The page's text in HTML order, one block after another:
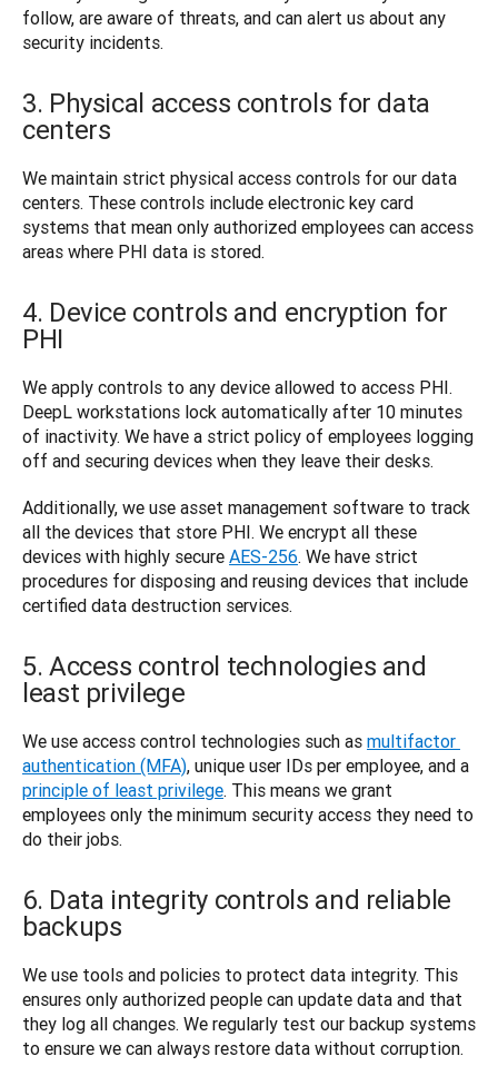
follow, are aware of threats, and can alert us about any
security incidents.
3. Physical access controls for data
centers
We maintain strict physical access controls for our data
centers. These controls include electronic key card
systems that mean only authorized employees can access
areas where PHI data is stored.
4. Device controls and encryption for
PHI
We apply controls to any device allowed to access PHI.
DeepL workstations lock automatically after 10 minutes
of inactivity. We have a strict policy of employees logging
off and securing devices when they leave their desks.
Additionally, we use asset management software to track
all the devices that store PHI. We encrypt all these
devices with highly secure AES-256. We have strict
procedures for disposing and reusing devices that include
certified data destruction services.
5. Access control technologies and
least privilege
We use access control technologies such as multifactor
authentication (MFA)
principle of least privilege. This means we grant
employees only the minimum security access they need to
do their jobs.
6. Data integrity controls and reliable
backups
We use tools and policies to protect data integrity. This
ensures only authorized people can update data and that
they log all changes. We regularly test our backup systems
to ensure we can always restore data without corruption.